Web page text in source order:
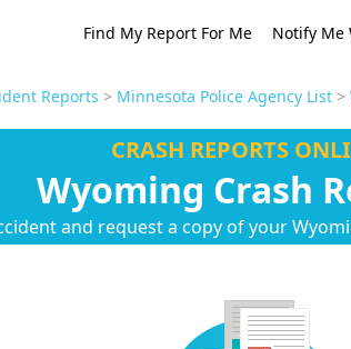
Find My Report For Me Notify Me
Reports > Minnesota Police Agency List>
CRASH REPORTS
Wyoming Crash
and request a copy of your